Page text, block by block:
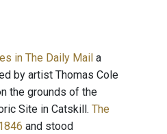
in The Daily Mail a
by artist Thomas Cole
the grounds of the
Site in Catskill. The
and stood